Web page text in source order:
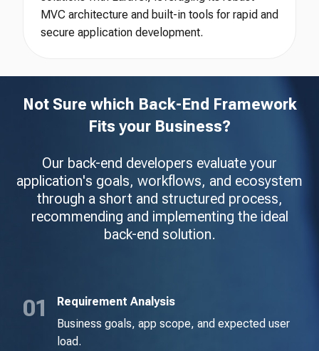
MVC architecture and built-in tools for rapid and
secure application development.
Not Sure which Back-End Framework
Fits your Business?
Our back-end developers evaluate your
application's goals, workflows, and ecosystem
through a short and structured process,
recommending and implementing the ideal
back-end solution.
Requirement Analysis
Business goals, app scope, and expected user
load.